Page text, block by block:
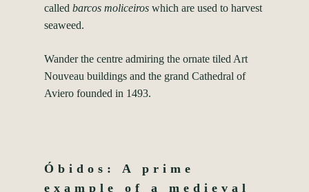
called barcos moliceiros which are used to harvest
seaweed.
Wander the centre admiring the ornate tiled Art
Nouveau buildings and the grand Cathedral of
Aviero founded in 1493.
Óbidos: A prime
example of a medieval